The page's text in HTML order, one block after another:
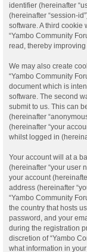
identifier (hereinafter
(hereinafter “session-
software. A third
“Yambo Community
read, thereby
We may also create
“Yambo Community
document which is
software. The second
submit to us. This can
(hereinafter
(hereinafter “your
whilst logged in
Your account will at a
(hereinafter “your user
your account
address (hereinafter
“Yambo Community
the country that hosts
password, and your
during the registration
discretion of “Yambo
what information in